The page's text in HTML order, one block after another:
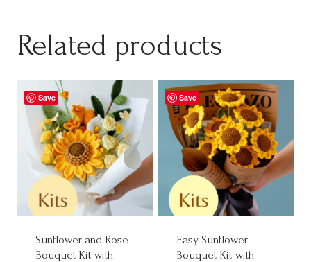
$32.00
Related products
Save
Sunflower and Rose
Bouquet Kit-with
Save
Easy Sunflower
Bouquet Kit-with